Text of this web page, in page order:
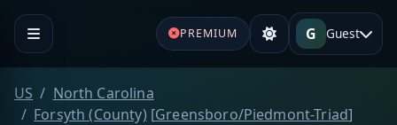
PREMIUM G Guest
US
North Carolina
Forsyth (County) [Greensboro/Piedmont-Triad]